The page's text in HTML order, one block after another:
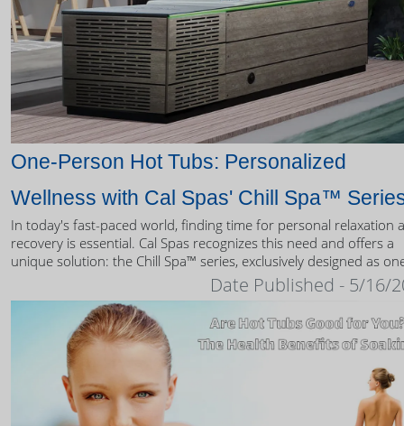
One-Person Hot Tubs: Personalized
Wellness with Cal Spas' Chill Spa™
In today's fast-paced world, finding time for personal relaxation
recovery is essential. Cal Spas recognizes this need and offers a
unique solution: the Chill Spa™ series, exclusively designed as
Date Published - 5/16/